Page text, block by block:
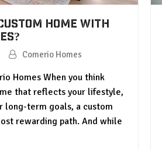
Home with
Comerio Homes
Homes When you think
that reflects your lifestyle,
long-term goals, a custom
rewarding path. And while